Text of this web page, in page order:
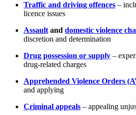
Traffic and driving offences –
licence issues
Assault and domestic violence
discretion and determination
Drug possession or supply –
drug-related charges
Apprehended Violence Orders
and applying
Criminal appeals – appealing